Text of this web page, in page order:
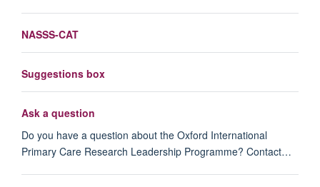
NASSS-CAT
Suggestions box
Ask a question
Do you have a question about the Oxford International
Primary Care Research Leadership Programme? Contact…